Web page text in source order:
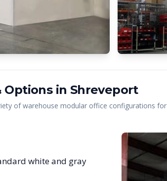
Options in Shreveport
of warehouse modular office configurations for
white and gray